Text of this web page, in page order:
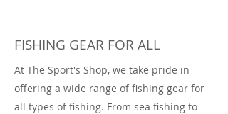
FISHING GEAR FOR ALL
At The Sport's Shop, we take pride in
offering a wide range of fishing gear for
all types of fishing. From sea fishing to